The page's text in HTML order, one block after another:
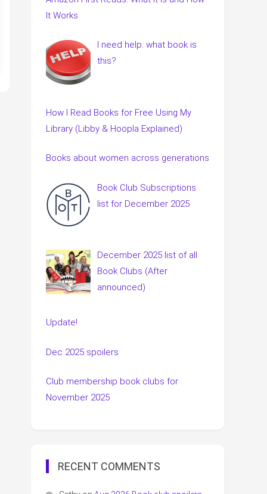
It Works
I need help: what book is
this?
How I Read Books for Free Using My
Library (Libby & Hoopla Explained)
Books about women across generations
Book Club Subscriptions
list for December 2025
December 2025 list of all
Book Clubs (After
announced)
Update!
Dec 2025 spoilers
Club membership book clubs for
November 2025
RECENT COMMENTS